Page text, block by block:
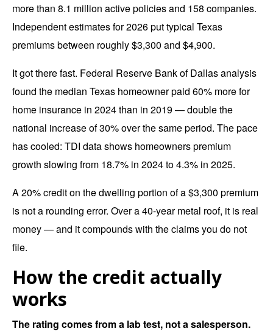
more than 8.1 million active policies and 158 companies.
Independent estimates for 2026 put typical Texas
premiums between roughly $3,300 and $4,900.
It got there fast. Federal Reserve Bank of Dallas analysis
found the median Texas homeowner paid 60% morefor
home insurance in 2024 than in 2019 — double the
national increase of 30% over the same period. The pace
has cooled: TDI data shows homeowners premium
growth slowing from 18.7% in 2024 to 4.3% in 2025.
A 20% credit on the dwelling portion of a $3,300 premium
is not a rounding error. Over a 40-year metal roof, it is real
money — and it compounds with the claims you do not
file.
How the credit actually
works
The rating comes from a lab test, not a salesperson.